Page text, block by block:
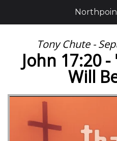
Tony Chute -
John 17:20
Will